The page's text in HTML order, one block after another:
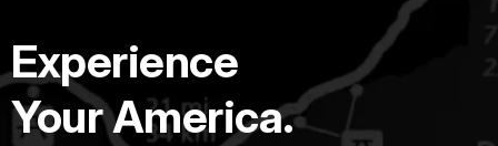
Experience
Your America.